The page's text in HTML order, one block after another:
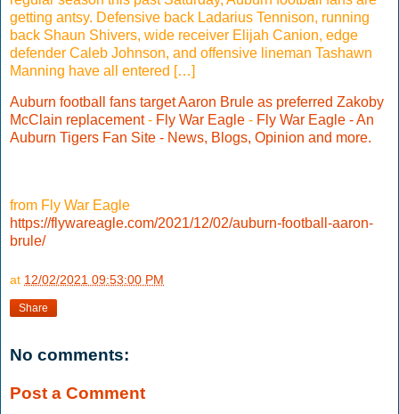
getting antsy. Defensive back Ladarius Tennison, running
back Shaun Shivers, wide receiver Elijah Canion, edge
defender Caleb Johnson, and offensive lineman Tashawn
Manning have all entered […]
Auburn football fans target Aaron Brule as preferred Zakoby
McClain replacement- Fly War Eagle - Fly War Eagle - An
Auburn Tigers Fan Site - News, Blogs, Opinion and more.
from Fly War Eagle
https://flywareagle.com/2021/12/02/auburn-football-aaron-
brule/
at 12/02/2021 09:53:00 PM
Share
No comments:
Post a Comment